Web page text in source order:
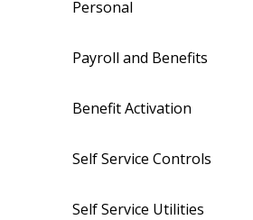
Personal
Payroll and Benefits
Benefit Activation
Self Service Controls
Self Service Utilities